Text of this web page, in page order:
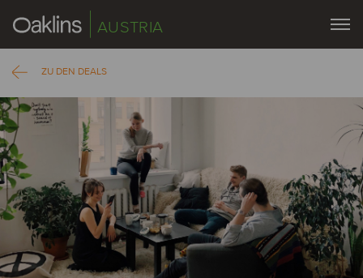
AUSTRIA
ZU DEN DEALS